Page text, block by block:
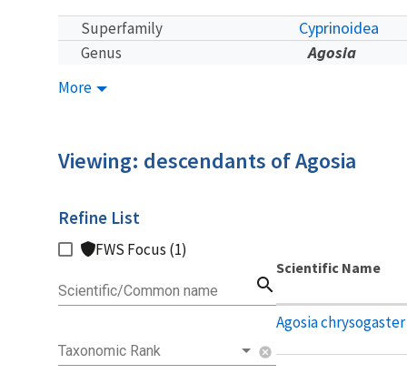
Superfamily Cyprinoidea
Genus Agosia
More
Viewing: descendants of Agosia
Scientific Name
Agosia chrysogaster
Refine List
FWS Focus (1)
Scientific/Common name search
Taxonomic Rank cancel